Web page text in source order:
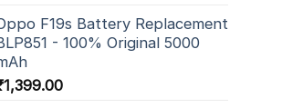
F19s Battery Replacement
- 100% Original 5000
1,399.00